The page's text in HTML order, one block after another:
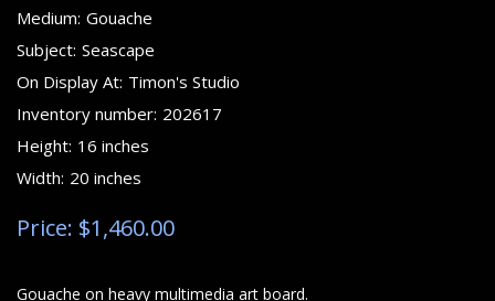
Medium: Gouache
Subject: Seascape
On Display At: Timon's Studio
Inventory number: 202617
Height: 16 inches
Width: 20 inches
Price: $1,460.00
Gouache on heavy multimedia art board.